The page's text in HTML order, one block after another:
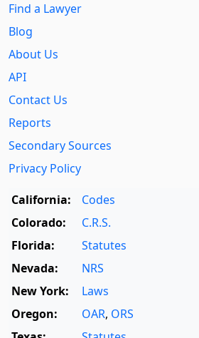
Find a Lawyer
Blog
About Us
API
Contact Us
Reports
Secondary Sources
Privacy Policy
California:
Codes
Colorado:
C.R.S.
Florida:
Statutes
Nevada:
NRS
New York:
Laws
Oregon:
OAR, ORS